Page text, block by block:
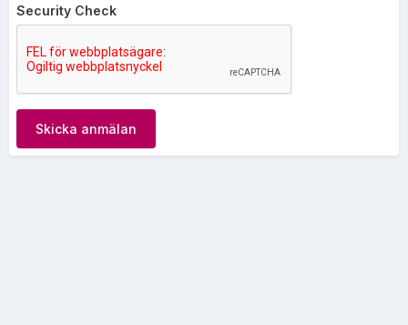
Security Check
Skicka anmälan